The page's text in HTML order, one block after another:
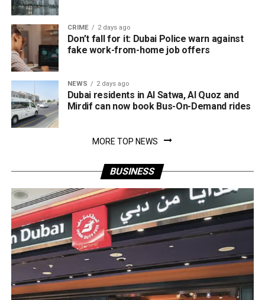
CRIME 2 days ago
Don’t fall for it: Dubai Police warn against
fake work-from-home job offers
NEWS 2 days ago
Dubai residents in Al Satwa, Al Quoz and
Mirdif can now book Bus-On-Demand rides
MORE TOP NEWS
BUSINESS